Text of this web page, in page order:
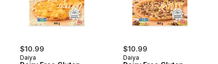
$10.99
Daiya
$10.99
Daiya